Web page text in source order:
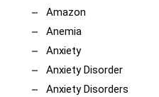
Amazon
Anemia
Anxiety
Anxiety Disorder
Anxiety Disorders